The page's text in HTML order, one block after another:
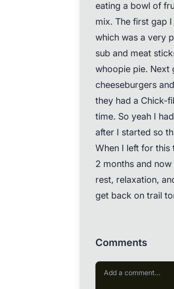
eating a bowl of
mix. The first gap
which was a very
sub and meat
whoopie pie. Next
cheeseburgers
they had a Chick-
time. So yeah I
after I started so
When I left for this
2 months and
rest, relaxation,
get back on trail
Comments